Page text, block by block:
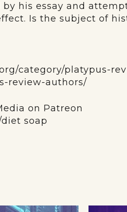
his essay and
Is the subject of
category/platypus-
review-authors/
on Patreon
soap